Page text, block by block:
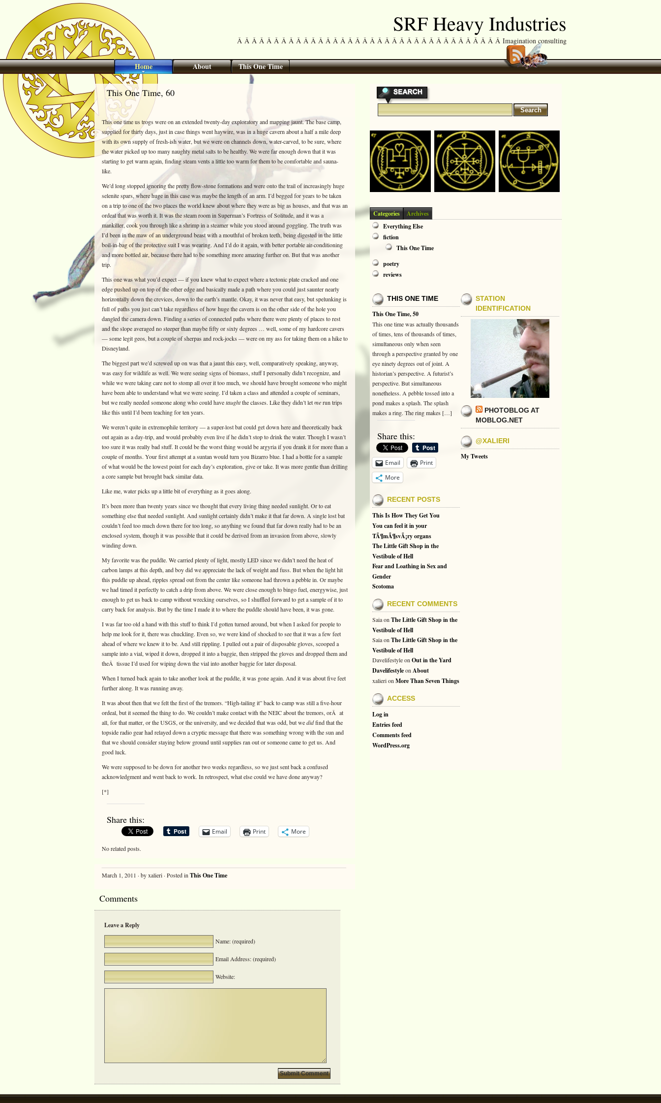
SRF Heavy Industries
Â Â Â Â Â Â Â Â Â Â Â Â Â Â Â Â Â Â Â Â Â Â Â Â Â Â Â Â Â Â Â Â Â Â Â Â Imagination consulting
Home About This One Time
This One Time, 60
This one time us trogs were on an extended twenty-day exploratory and mapping jaunt. The base camp,
supplied for thirty days, just in case things went haywire, was in a huge cavern about a half a mile deep
with its own supply of fresh-ish water, but we were on channels down, water-carved, to be sure, where
the water picked up too many naughty metal salts to be healthy. We were far enough down that it was
starting to get warm again, finding steam vents a little too warm for them to be comfortable and sauna-
like.
We’d long stopped ignoring the pretty flow-stone formations and were onto the trail of increasingly huge
selenite spars, where huge in this case was maybe the length of an arm. I’d begged for years to be taken
on a trip to one of the two places the world knew about where they were as big as houses, and that was an
ordeal that was worth it. It was the steam room in Superman’s Fortress of Solitude, and it was a
mankiller, cook you through like a shrimp in a steamer while you stood around goggling. The truth was
I’d been in the maw of an underground beast with a mouthful of broken teeth, being digested in the little
boil-in-bag of the protective suit I was wearing. And I’d do it again, with better portable air-conditioning
and more bottled air, because there had to be something more amazing further on. But that was another
trip.
This one was what you’d expect — if you knew what to expect where a tectonic plate cracked and one
edge pushed up on top of the other edge and basically made a path where you could just saunter nearly
horizontally down the crevices, down to the earth’s mantle. Okay, it was never that easy, but spelunking is
full of paths you just can’t take regardless of how huge the cavern is on the other side of the hole you
dangled the camera down. Finding a series of connected paths where there were plenty of places to rest
and the slope averaged no steeper than maybe fifty or sixty degrees … well, some of my hardcore cavers
— some legit geos, but a couple of sherpas and rock-jocks — were on my ass for taking them on a hike to
Disneyland.
The biggest part we’d screwed up on was that a jaunt this easy, well, comparatively speaking, anyway,
was easy for wildlife as well. We were seeing signs of biomass, stuff I personally didn’t recognize, and
while we were taking care not to stomp all over it too much, we should have brought someone who might
have been able to understand what we were seeing. I’d taken a class and attended a couple of seminars,
but we really needed someone along who could havetaughtthe classes. Like they didn’t letmerun trips
like this until I’d been teaching for ten years.
We weren’t quite in extremophile territory — a super-lost bat could get down here and theoretically back
out again as a day-trip, and would probably even live if he didn’t stop to drink the water. Though I wasn’t
too sure it was really bad stuff. It could be the worst thing would be argyria if you drank it for more than a
couple of months. Your first attempt at a suntan would turn you Bizarro blue. I had a bottle for a sample
of what would be the lowest point for each day’s exploration, give or take. It was more gentle than drilling
a core sample but brought back similar data.
Like me, water picks up a little bit of everything as it goes along.
It’s been more than twenty years since we thought that every living thing needed sunlight. Or to eat
something else that needed sunlight. And sunlight certainly didn’t make it that far down. A single lost bat
couldn’t feed too much down there for too long, so anything we found that far down really had to be an
enclosed system, though it was possible that it could be derived from an invasion from above, slowly
winding down.
My favorite was the puddle. We carried plenty of light, mostly LED since we didn’t need the heat of
carbon lamps at this depth, and boy did we appreciate the lack of weight and fuss. But when the light hit
this puddle up ahead, ripples spread out from the center like someone had thrown a pebble in. Or maybe
we had timed it perfectly to catch a drip from above. We were close enough to bingo fuel, energywise, just
enough to get us back to camp without wrecking ourselves, so I shuffled forward to get a sample of it to
carry back for analysis. But by the time I made it to where the puddle should have been, it was gone.
I was far too old a hand with this stuff to think I’d gotten turned around, but when I asked for people to
help me look for it, there was chuckling. Even so, we were kind of shocked to see that it was a few feet
ahead of where we knew it to be. And still rippling. I pulled out a pair of disposable gloves, scooped a
sample into a vial, wiped it down, dropped it into a baggie, then stripped the gloves and dropped them and
theÂ tissue I’d used for wiping down the vial into another baggie for later disposal.
When I turned back again to take another look at the puddle, it was gone again. And it was about five feet
further along. It was running away.
It was about then that we felt the first of the tremors. “High-tailing it” back to camp was still a five-hour
ordeal, but it seemed the thing to do. We couldn’t make contact with the NEIC about the tremors, orÂ at
all, for that matter, or the USGS, or the university, and we decided that was odd, but wedidfind that the
topside radio gear had relayed down a cryptic message that there was something wrong with the sun and
that we should consider staying below ground until supplies ran out or someone came to get us. And
good luck.
We were supposed to be down for another two weeks regardless, so we just sent back a confused
acknowledgment and went back to work. In retrospect, what else could we have done anyway?
[*]
Share this:
Email Print More
No related posts.
March 1, 2011 · by xalieri · Posted in This One Time
Comments
Leave a Reply
Name: (required)
Email Address: (required)
Website:
Categories
Archives
Everything Else
fiction
This One Time
poetry
reviews
THIS ONE TIME
This One Time, 50
This one time was actually thousands
of times, tens of thousands of times,
simultaneous only when seen
through a perspective granted by one
eye ninety degrees out of joint. A
historian’s perspective. A futurist’s
perspective. But simultaneous
nonetheless. A pebble tossed into a
pond makes a splash. The splash
makes a ring. The ring makes […]
Share this:
Email
Print
More
RECENT POSTS
This Is How They Get You
You can feel it in your
TÃ¶mÃ¶svÃ¡ry organs
The Little Gift Shop in the
Vestibule of Hell
Fear and Loathing in Sex and
Gender
Scotoma
RECENT COMMENTS
Saiaon The Little Gift Shop in the
Vestibule of Hell
Saiaon The Little Gift Shop in the
Vestibule of Hell
Davelifestyleon Out in the Yard
Davelifestyleon About
xalierion More Than Seven Things
ACCESS
Log in
Entries feed
Comments feed
WordPress.org
STATION
IDENTIFICATION
PHOTOBLOG AT
MOBLOG.NET
@XALIERI
My Tweets